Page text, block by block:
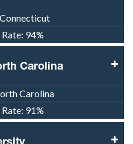
94%
Carolina
Carolina
91%